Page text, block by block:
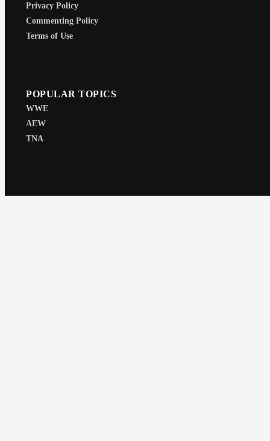
Privacy Policy
Commenting Policy
Terms of Use
POPULAR TOPICS
WWE
AEW
TNA